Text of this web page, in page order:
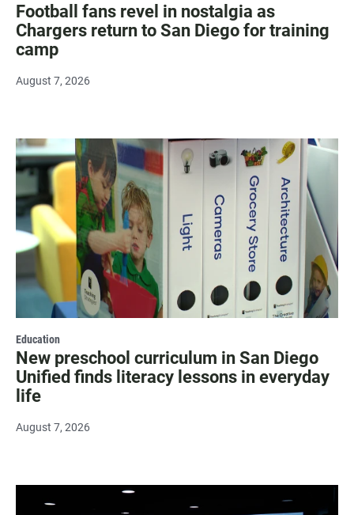
Football fans revel in nostalgia as
Chargers return to San Diego for training
camp
August 7, 2026
Education
New preschool curriculum in San Diego
Unified finds literacy lessons in everyday
life
August 7, 2026